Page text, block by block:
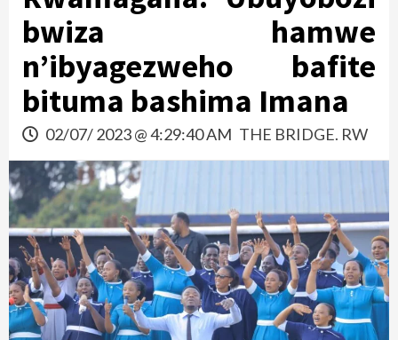
bwiza hamwe
n’ibyagezweho bafite
bituma bashima Imana
02/07/ 2023 @ 4:29:40 AM THE BRIDGE. RW